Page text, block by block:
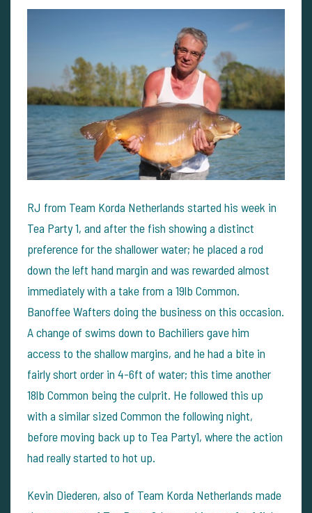
RJ from Team Korda Netherlands started his week in
Tea Party 1, and after the fish showing a distinct
preference for the shallower water; he placed a rod
down the left hand margin and was rewarded almost
immediately with a take from a 19lb Common.
Banoffee Wafters doing the business on this occasion.
A change of swims down to Bachiliers gave him
access to the shallow margins, and he had a bite in
fairly short order in 4-6ft of water; this time another
18lb Common being the culprit. He followed this up
with a similar sized Common the following night,
before moving back up to Tea Party1, where the action
had really started to hot up.
Kevin Diederen, also of Team Korda Netherlands made